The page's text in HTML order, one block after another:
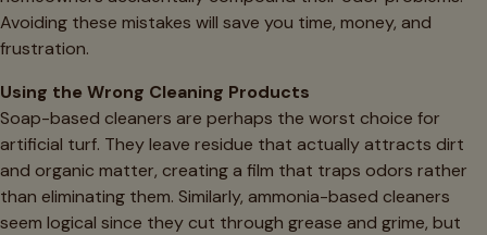
Avoiding these mistakes will save you time, money, and
frustration.
Using the Wrong Cleaning Products
Soap-based cleaners are perhaps the worst choice for
artificial turf. They leave residue that actually attracts dirt
and organic matter, creating a film that traps odors rather
than eliminating them. Similarly, ammonia-based cleaners
seem logical since they cut through grease and grime, but